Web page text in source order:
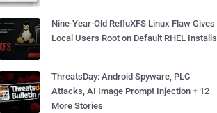
Nine-Year-Old RefluXFS Linux Flaw Gives
Local Users Root on Default RHEL Installs
ThreatsDay: Android Spyware, PLC
Attacks, AI Image Prompt Injection + 12
More Stories